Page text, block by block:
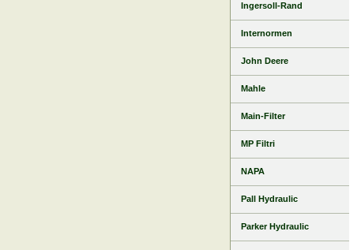
Ingersoll-Rand
Internormen
John Deere
Mahle
Main-Filter
MP Filtri
NAPA
Pall Hydraulic
Parker Hydraulic